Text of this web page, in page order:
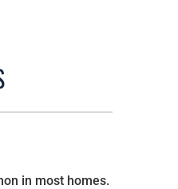
in most homes.